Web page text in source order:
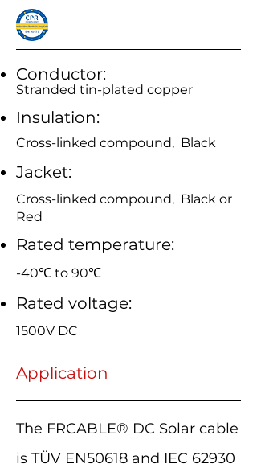
Conductor:
Stranded tin-plated copper
Insulation:
Cross-linked compound, Black
Jacket:
Cross-linked compound, Black or
Red
Rated temperature:
-40℃ to 90℃
Rated voltage:
1500V DC
Application
The FRCABLE® DC Solar cable
is TÜV EN50618 and IEC 62930